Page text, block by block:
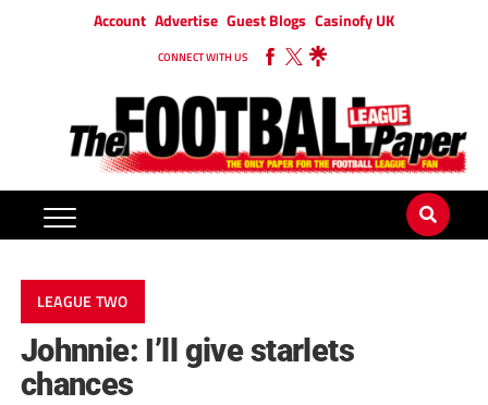
Account Advertise Guest Blogs Casinofy UK
CONNECT WITH US
LEAGUE TWO
Johnnie: I’ll give starlets
chances